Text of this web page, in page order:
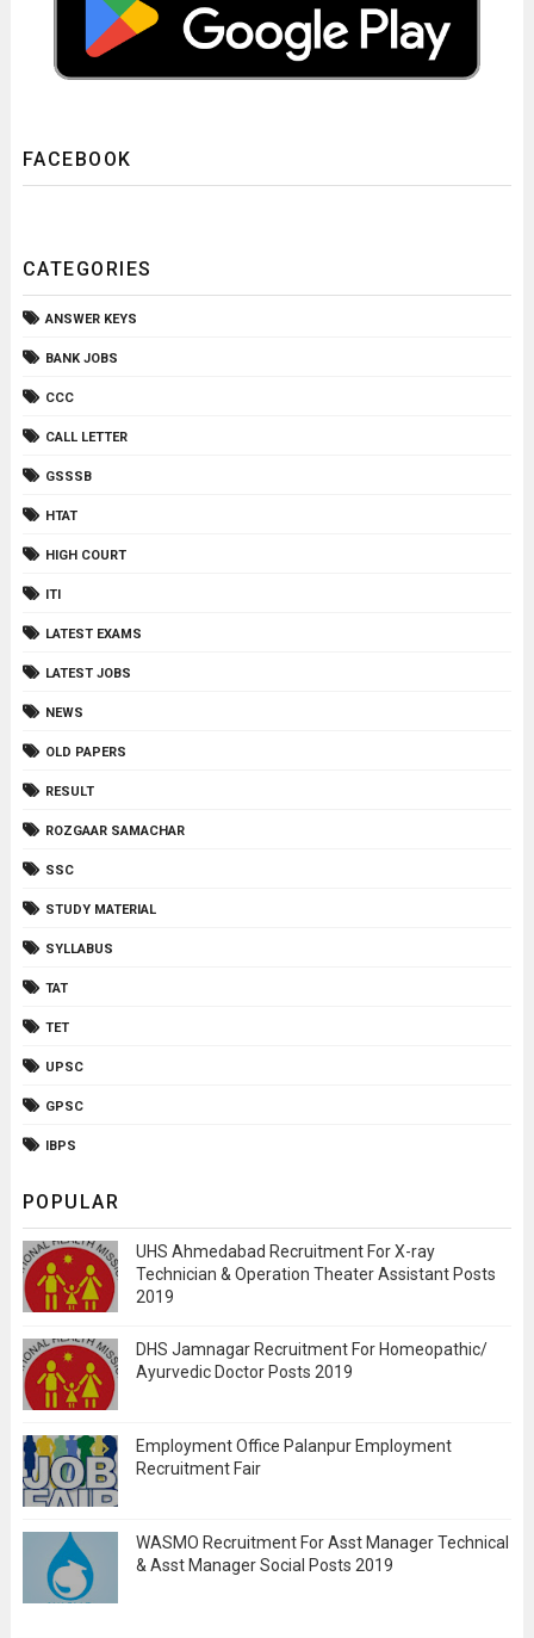
FACEBOOK
CATEGORIES
ANSWER KEYS
BANK JOBS
CCC
CALL LETTER
GSSSB
HTAT
HIGH COURT
ITI
LATEST EXAMS
LATEST JOBS
NEWS
OLD PAPERS
RESULT
ROZGAAR SAMACHAR
SSC
STUDY MATERIAL
SYLLABUS
TAT
TET
UPSC
GPSC
IBPS
POPULAR
UHS Ahmedabad Recruitment For X-ray
Technician & Operation Theater Assistant Posts
2019
DHS Jamnagar Recruitment For Homeopathic/
Ayurvedic Doctor Posts 2019
Employment Office Palanpur Employment
Recruitment Fair
WASMO Recruitment For Asst Manager Technical
& Asst Manager Social Posts 2019